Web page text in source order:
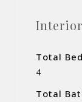
Interior
Total
4
Total